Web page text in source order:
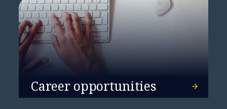
Career opportunities